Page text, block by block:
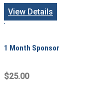
View Details
1 Month Sponsor
$25.00